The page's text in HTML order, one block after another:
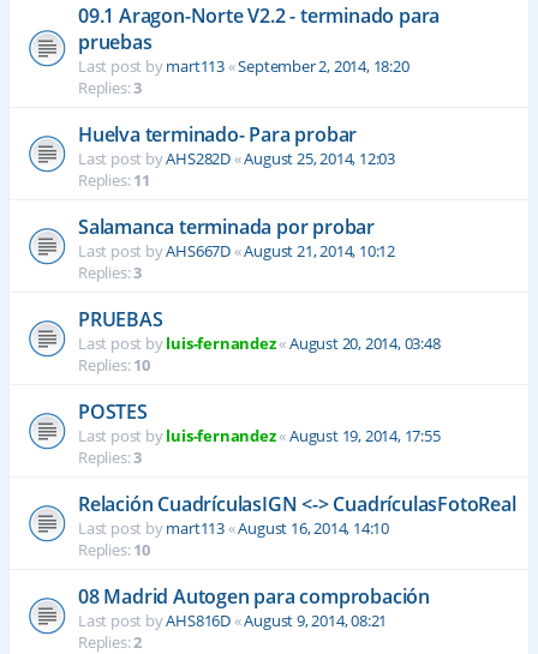
09.1 Aragon-Norte V2.2 - terminado para
pruebas
Last post bymart113«September 2, 2014, 18:20
Replies:3
Huelva terminado- Para probar
Last post byAHS282D«August 25, 2014, 12:03
Replies:11
Salamanca terminada por probar
Last post byAHS667D«August 21, 2014, 10:12
Replies:3
PRUEBAS
Last post byluis-fernandez«August 20, 2014, 03:48
Replies:10
POSTES
Last post byluis-fernandez«August 19, 2014, 17:55
Replies:3
Relación CuadrículasIGN <-> CuadrículasFotoReal
Last post bymart113«August 16, 2014, 14:10
Replies:10
08 Madrid Autogen para comprobación
Last post byAHS816D«August 9, 2014, 08:21
Replies:2